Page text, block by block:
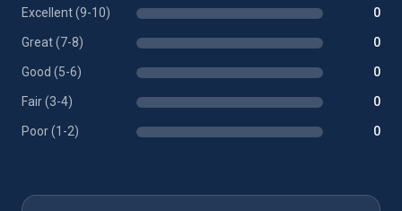
Excellent (9-10) 0
Great (7-8) 0
Good (5-6) 0
Fair (3-4) 0
Poor (1-2) 0